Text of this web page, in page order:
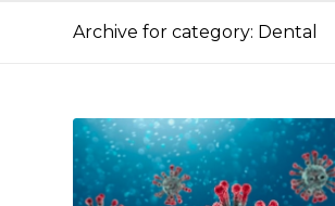
Archive for category: Dental